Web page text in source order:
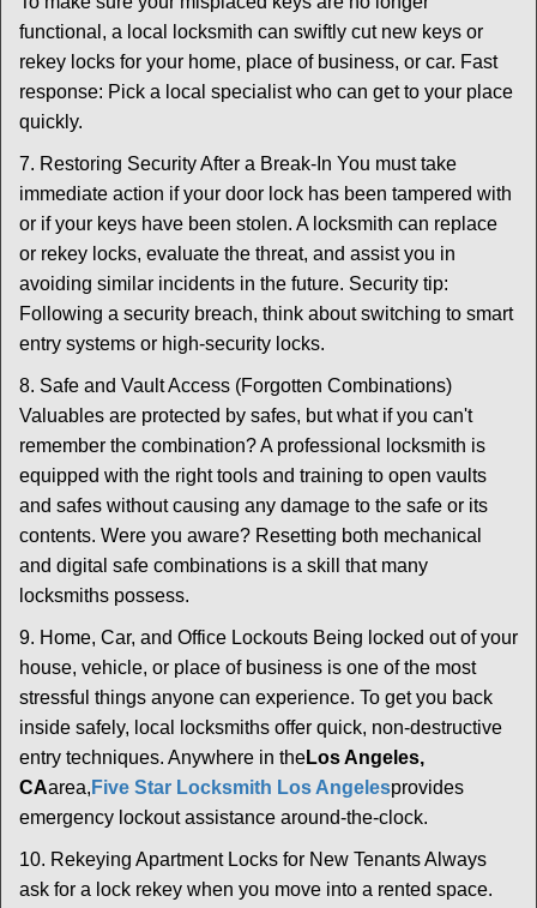
functional, a local locksmith can swiftly cut new keys or
rekey locks for your home, place of business, or car. Fast
response: Pick a local specialist who can get to your place
quickly.
7. Restoring Security After a Break-In You must take
immediate action if your door lock has been tampered with
or if your keys have been stolen. A locksmith can replace
or rekey locks, evaluate the threat, and assist you in
avoiding similar incidents in the future. Security tip:
Following a security breach, think about switching to smart
entry systems or high-security locks.
8. Safe and Vault Access (Forgotten Combinations)
Valuables are protected by safes, but what if you can't
remember the combination? A professional locksmith is
equipped with the right tools and training to open vaults
and safes without causing any damage to the safe or its
contents. Were you aware? Resetting both mechanical
and digital safe combinations is a skill that many
locksmiths possess.
9. Home, Car, and Office Lockouts Being locked out of your
house, vehicle, or place of business is one of the most
stressful things anyone can experience. To get you back
inside safely, local locksmiths offer quick, non-destructive
entry techniques. Anywhere in theLos Angeles,
CAarea, Five Star Locksmith Los Angelesprovides
emergency lockout assistance around-the-clock.
10. Rekeying Apartment Locks for New Tenants Always
ask for a lock rekey when you move into a rented space.